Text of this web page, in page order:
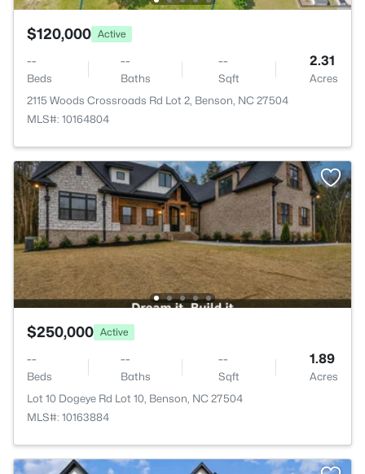
$120,000 Active
--
Beds
--
Baths
--
Sqft
2.31
Acres
2115 Woods Crossroads Rd Lot 2, Benson, NC 27504
MLS#: 10164804
$250,000 Active
--
Beds
--
Baths
--
Sqft
1.89
Acres
Lot 10 Dogeye Rd Lot 10, Benson, NC 27504
MLS#: 10163884